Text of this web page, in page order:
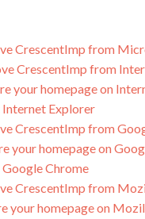
CrescentImp from
CrescentImp from
your homepage on
Internet Explorer
CrescentImp from
your homepage on
Google Chrome
CrescentImp from
your homepage on